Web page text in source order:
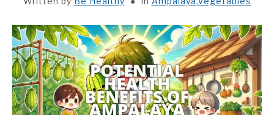
FRUITS
VEGETABLES
HERBS
SPICES